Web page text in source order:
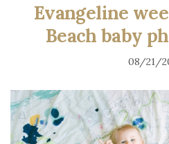
Evangeline
Beach baby
08/21/